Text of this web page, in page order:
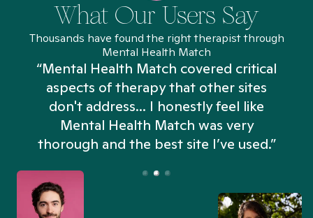
What Our Users Say
Thousands have found the right therapist through
Mental Health Match
“Mental Health Match covered critical
aspects of therapy that other sites
don't address... I honestly feel like
Mental Health Match was very
thorough and the best site I’ve used.”